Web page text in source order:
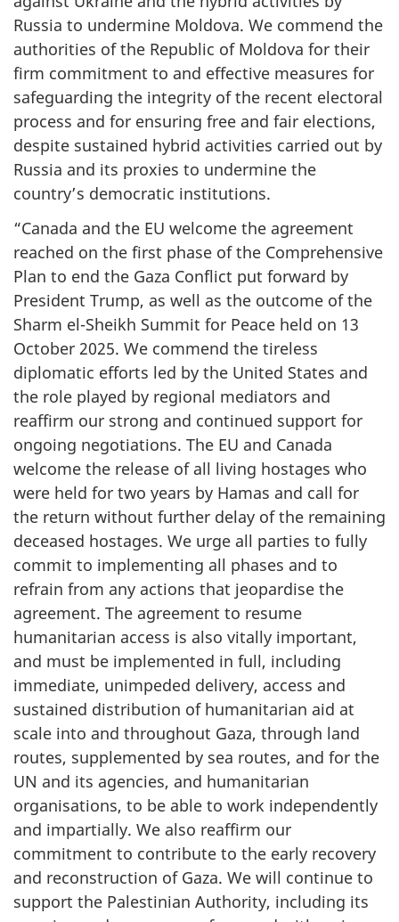
Russia to undermine Moldova. We commend the
authorities of the Republic of Moldova for their
firm commitment to and effective measures for
safeguarding the integrity of the recent electoral
process and for ensuring free and fair elections,
despite sustained hybrid activities carried out by
Russia and its proxies to undermine the
country’s democratic institutions.
“Canada and the EU welcome the agreement
reached on the first phase of the Comprehensive
Plan to end the Gaza Conflict put forward by
President Trump, as well as the outcome of the
Sharm el-Sheikh Summit for Peace held on 13
October 2025. We commend the tireless
diplomatic efforts led by the United States and
the role played by regional mediators and
reaffirm our strong and continued support for
ongoing negotiations. The EU and Canada
welcome the release of all living hostages who
were held for two years by Hamas and call for
the return without further delay of the remaining
deceased hostages. We urge all parties to fully
commit to implementing all phases and to
refrain from any actions that jeopardise the
agreement. The agreement to resume
humanitarian access is also vitally important,
and must be implemented in full, including
immediate, unimpeded delivery, access and
sustained distribution of humanitarian aid at
scale into and throughout Gaza, through land
routes, supplemented by sea routes, and for the
UN and its agencies, and humanitarian
organisations, to be able to work independently
and impartially. We also reaffirm our
commitment to contribute to the early recovery
and reconstruction of Gaza. We will continue to
support the Palestinian Authority, including its